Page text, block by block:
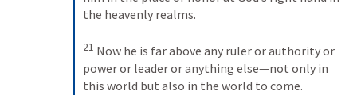
the heavenly realms.
21 Now he is far above any ruler or authority or
power or leader or anything else—not only in
this world but also in the world to come.